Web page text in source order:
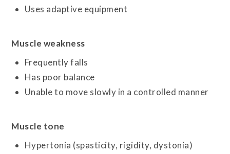
Uses adaptive equipment
Muscle weakness
Frequently falls
Has poor balance
Unable to move slowly in a controlled manner
Muscle tone
Hypertonia (spasticity, rigidity, dystonia)